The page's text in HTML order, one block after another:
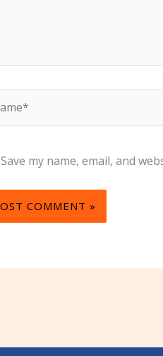
Save my name, email, and